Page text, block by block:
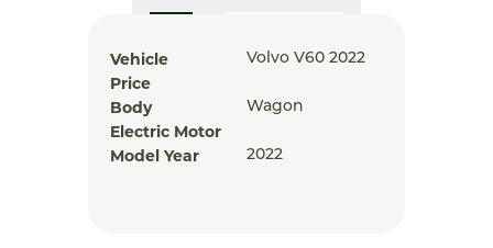
Vehicle Volvo V60 2022
Price
Body
Wagon
Electric Motor
Model Year
2022